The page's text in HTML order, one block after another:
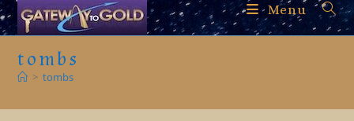
Skip
to
Menu
tombs
> tombs